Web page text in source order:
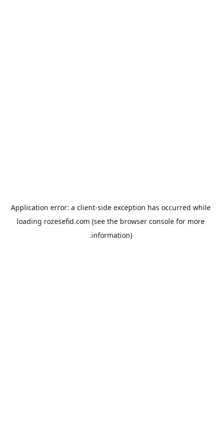
Application error: a client-side exception has occurred while
loading rozesefid.com (see the browser consolefor more
information).